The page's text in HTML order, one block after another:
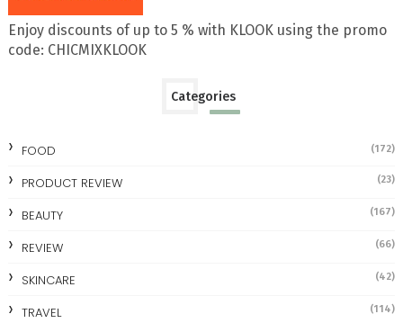
Enjoy discounts of up to 5 % with KLOOK using the promo
code: CHICMIXKLOOK
Categories
FOOD (172)
PRODUCT REVIEW (23)
BEAUTY (167)
REVIEW (66)
SKINCARE (42)
TRAVEL (114)